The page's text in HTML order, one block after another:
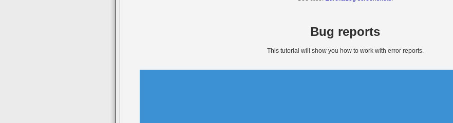
Bug reports
This tutorial will show you how to work with error reports.